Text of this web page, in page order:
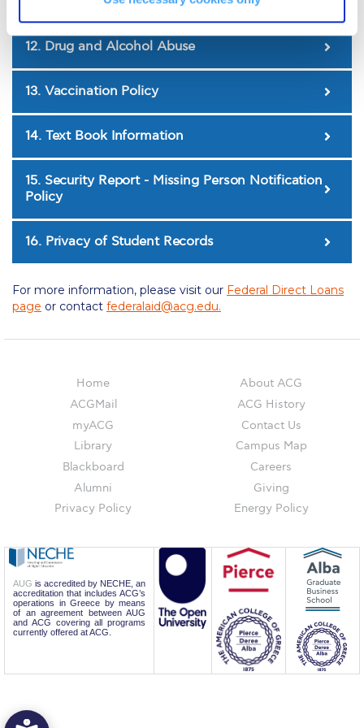
Unibuddy
Welcome to Athens 2026
Welcome to Athens Fall guide
Welcome to Athens Summer guide
Sustainability at ACG
Campaigns
#ACGgoesplasticfree
ACG Goes Smoke-free
Community Engagement
ACG Sustainability Leaders
Boroume at the Farmers’ Market
Sustainability @ Commencement
ACG Sustainability Pledge
News & Events
Sustainability Events
12. Drug and Alcohol Abuse
13. Vaccination Policy
14. Text Book Information
15. Security Report - Missing Person Notification
Policy
16. Privacy of Student Records
For more information, please visit our Federal Direct Loans
page or contact federalaid@acg.edu.
Home
ACGMail
myACG
Library
Blackboard
Alumni
Privacy Policy
About ACG
ACG History
Contact Us
Campus Map
Careers
Giving
Energy Policy
AUG is accredited by NECHE, an
accreditation that includes ACG’s
operations in Greece by means
of an agreement between AUG
and ACG covering all programs
currently offered at ACG.